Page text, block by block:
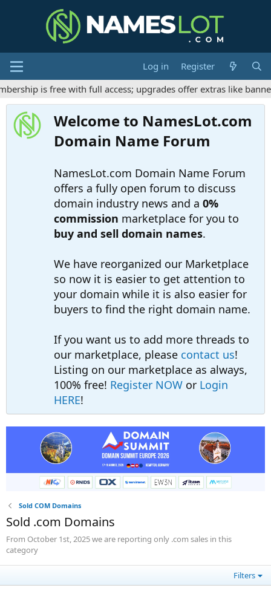
Log in
Register
is free with full access; upgrades offer extras like
Welcome to NamesLot.com
Domain Name Forum
NamesLot.com Domain Name Forum
offers a fully open forum to discuss
domain industry news and a 0%
commission marketplace for you to
buy and sell domain names.
We have reorganized our Marketplace
so now it is easier to get attention to
your domain while it is also easier for
buyers to find the right domain name.
If you want us to add more threads to
our marketplace, please contact us!
Listing on our marketplace as always,
100% free! Register NOW or Login
HERE!
Sold COM Domains
Sold .com Domains
From October 1st, 2025 we are reporting only .com sales in this
category
Filters